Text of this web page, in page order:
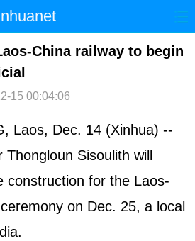
国际 港澳
视频 论坛
China railway to begin
15 00:04:06
Laos, Dec. 14 (Xinhua) --
Sisoulith will
construction for the Laos-
on Dec. 25, a local